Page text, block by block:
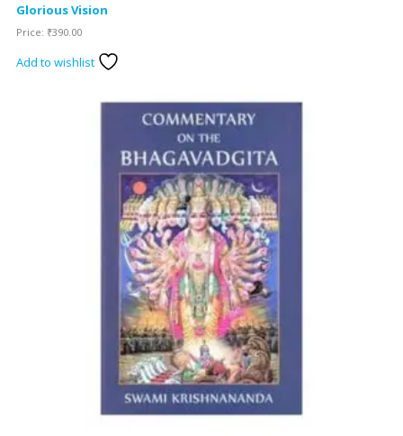
Glorious Vision
Price: ₹390.00
Add to wishlist